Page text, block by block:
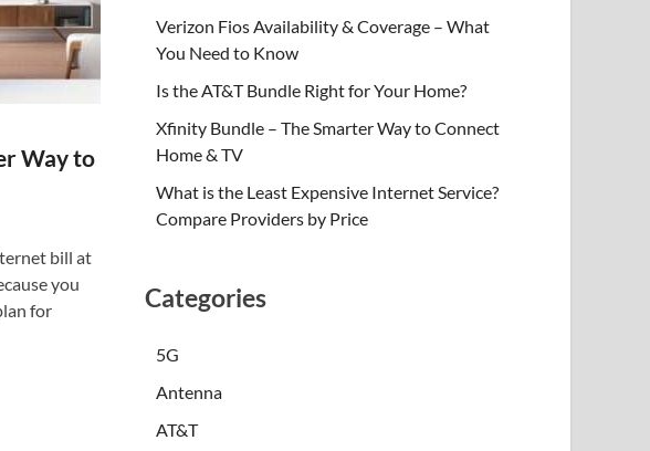
Way to
bill at
you
for
Verizon Fios Availability & Coverage – What
You Need to Know
Is the AT&T Bundle Right for Your Home?
Xfinity Bundle – The Smarter Way to Connect
Home & TV
What is the Least Expensive Internet Service?
Compare Providers by Price
Categories
5G
Antenna
AT&T